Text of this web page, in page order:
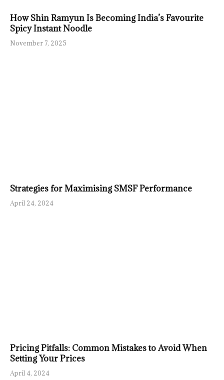
How Shin Ramyun Is Becoming India’s Favourite
Spicy Instant Noodle
November 7, 2025
Strategies for Maximising SMSF Performance
April 24, 2024
Pricing Pitfalls: Common Mistakes to Avoid When
Setting Your Prices
April 4, 2024